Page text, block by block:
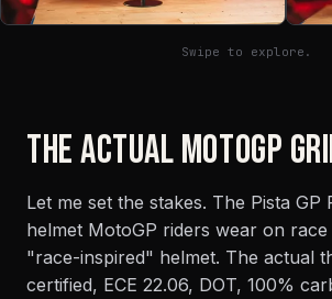
Swipe to explore.
THE ACTUAL MOTOGP
Let me set the stakes. The Pista GP
helmet MotoGP riders wear on race
"race-inspired" helmet. The actual
certified, ECE 22.06, DOT, 100%